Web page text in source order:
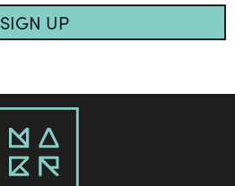
SIGN UP